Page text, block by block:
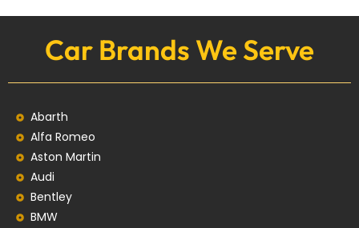
Car Brands We Serve
Abarth
Alfa Romeo
Aston Martin
Audi
Bentley
BMW